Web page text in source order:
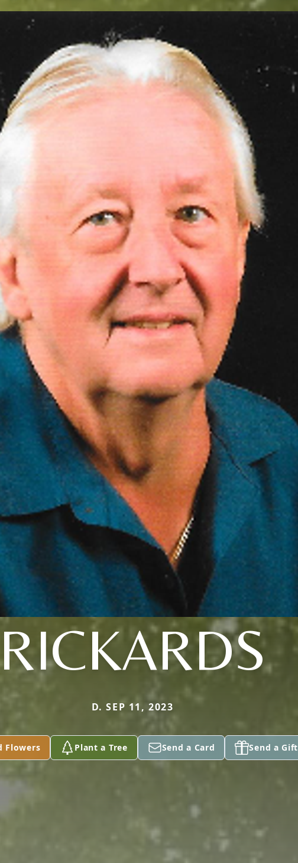
D. SEP 11, 2023
Flowers Plant a Tree Send a Card Send a Gift